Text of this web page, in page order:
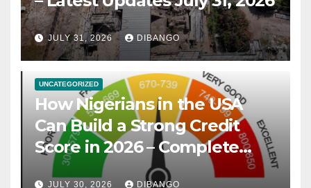
JULY 31, 2026 DIBANGO
UNCATEGORIZED
How Nigerians in the USA
Can Build a Strong Credit
Score in 2026 – Complete
Guide
JULY 30, 2026 DIBANGO